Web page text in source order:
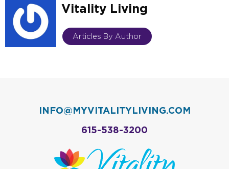
Vitality Living
Articles By Author
INFO@MYVITALITYLIVING.COM
615-538-3200